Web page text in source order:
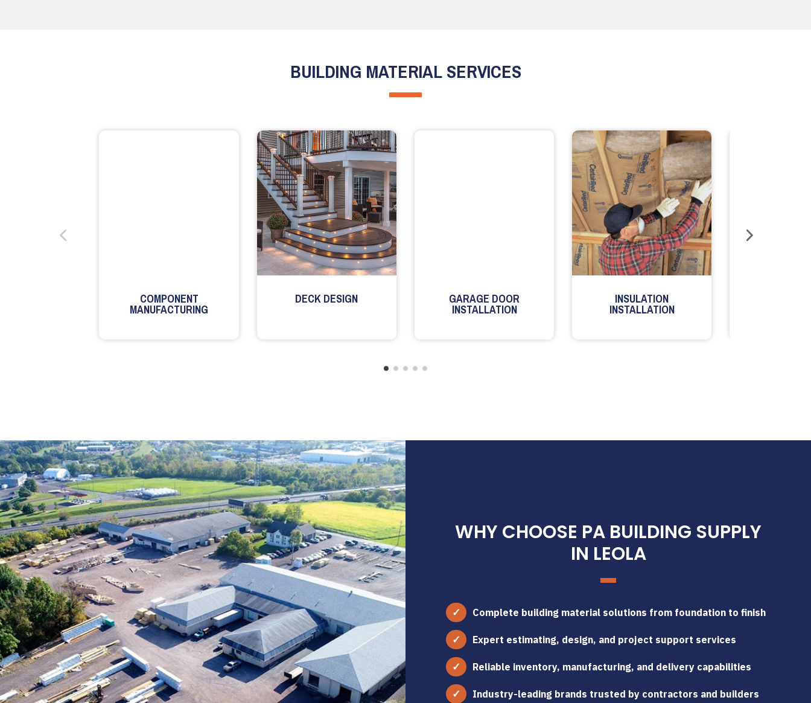
BUILDING MATERIAL SERVICES
COMPONENT
MANUFACTURING
DECK DESIGN GARAGE DOOR
INSTALLATION
INSULATION
INSTALLATION
WHY CHOOSE PA BUILDING SUPPLY
IN LEOLA
Complete building material solutions from foundation to finish
Expert estimating, design, and project support services
Reliable inventory, manufacturing, and delivery capabilities
Industry-leading brands trusted by contractors and builders